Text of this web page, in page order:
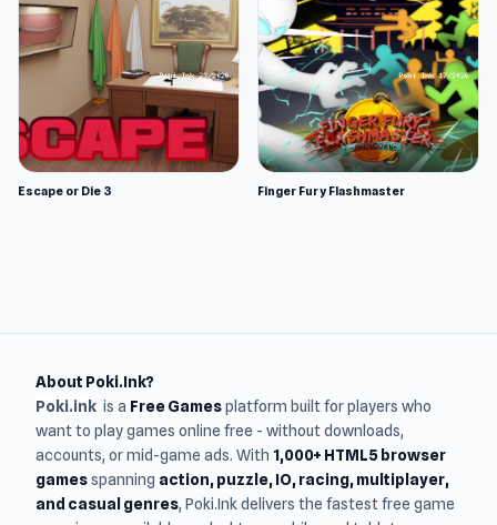
Escape or Die 3 Finger Fury Flashmaster
About Poki.Ink?
Poki.ink is a Free Gamesplatform built for players who
want to play games online free - without downloads,
accounts, or mid-game ads. With 1,000+ HTML5 browser
gamesspanning action, puzzle, IO, racing, multiplayer,
and casual genres, Poki.Ink delivers the fastest free game